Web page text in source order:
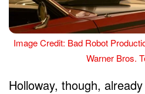
Image Credit: Bad Robot
Warner Bros.
Holloway, though,